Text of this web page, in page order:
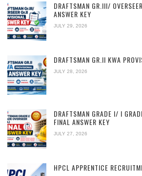
DRAFTSMAN GR.III/
ANSWER KEY
JULY 29, 2026
DRAFTSMAN GR.II KWA
JULY 28, 2026
DRAFTSMAN GRADE I/ I
FINAL ANSWER KEY
JULY 27, 2026
HPCL APPRENTICE